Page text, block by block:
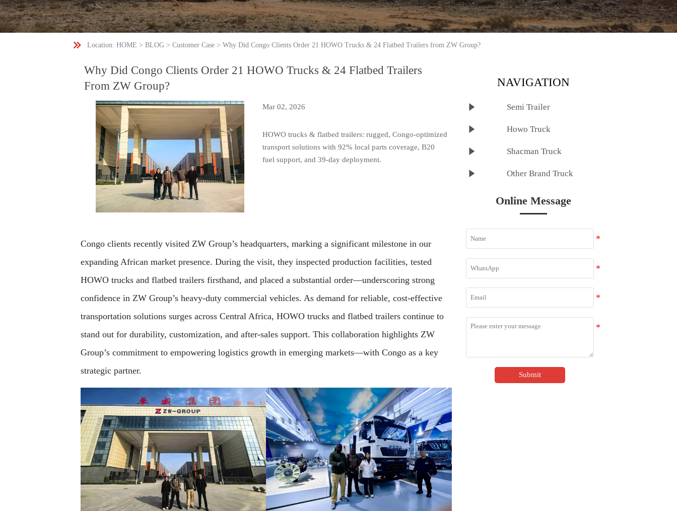
 Location:HOME >BLOG >Customer Case >Why Did Congo Clients Order 21 HOWO Trucks & 24 Flatbed Trailers from ZW Group?
Why Did Congo Clients Order 21 HOWO Trucks & 24 Flatbed Trailers
From ZW Group?
Mar 02, 2026
HOWO trucks & flatbed trailers: rugged, Congo-optimized
transport solutions with 92% local parts coverage, B20
fuel support, and 39-day deployment.
Congo clients recently visited ZW Group’s headquarters, marking a significant milestone in our
expanding African market presence. During the visit, they inspected production facilities, tested
HOWO trucks and flatbed trailers firsthand, and placed a substantial order—underscoring strong
confidence in ZW Group’s heavy-duty commercial vehicles. As demand for reliable, cost-effective
transportation solutions surges across Central Africa, HOWO trucks and flatbed trailers continue to
stand out for durability, customization, and after-sales support. This collaboration highlights ZW
Group’s commitment to empowering logistics growth in emerging markets—with Congo as a key
strategic partner.
NAVIGATION
 Semi Trailer
 Howo Truck
 Shacman Truck
 Other Brand Truck
Online Message
Submit